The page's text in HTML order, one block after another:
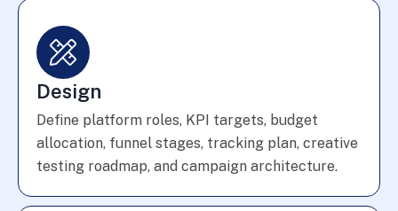
Design
Define platform roles, KPI targets, budget
allocation, funnel stages, tracking plan, creative
testing roadmap, and campaign architecture.